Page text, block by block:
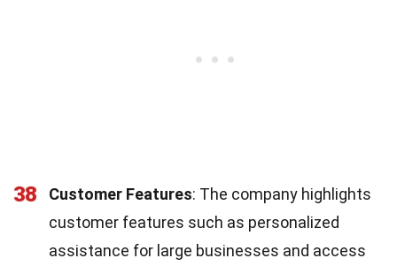
38 Customer Features: The company highlights
customer features such as personalized
assistance for large businesses and access